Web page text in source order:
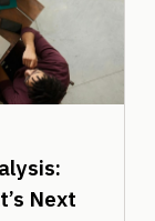
Next